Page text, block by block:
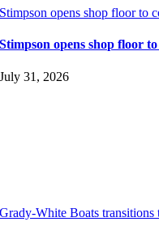
Stimpson opens shop floor to
Stimpson opens shop floor
July 31, 2026
Grady-White Boats transitions